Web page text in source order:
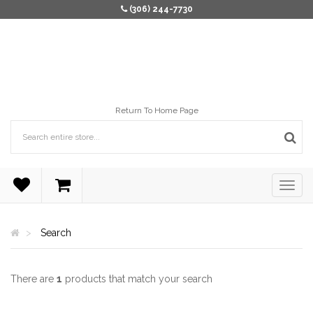
(306) 244-7730
Return To Home Page
Search
There are 1 products that match your search